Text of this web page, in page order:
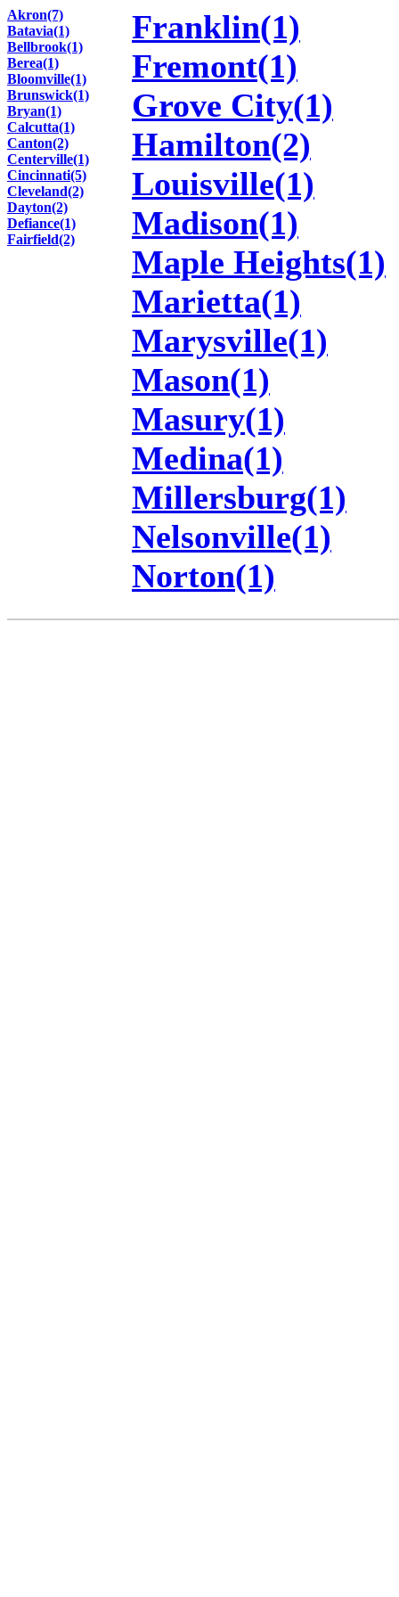
Akron(7)
Batavia(1)
Bellbrook(1)
Berea(1)
Bloomville(1)
Brunswick(1)
Bryan(1)
Calcutta(1)
Canton(2)
Centerville(1)
Cincinnati(5)
Cleveland(2)
Dayton(2)
Defiance(1)
Fairfield(2)
Franklin(1)
Fremont(1)
Grove City(1)
Hamilton(2)
Louisville(1)
Madison(1)
Maple Heights(1)
Marietta(1)
Marysville(1)
Mason(1)
Masury(1)
Medina(1)
Millersburg(1)
Nelsonville(1)
Norton(1)